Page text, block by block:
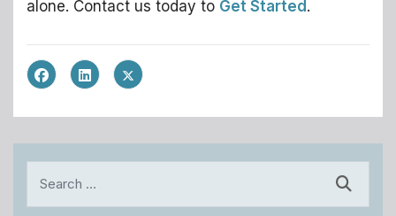
alone. Contact us today to Get Started .